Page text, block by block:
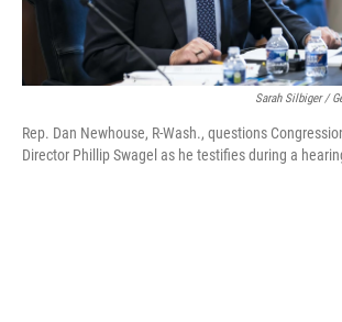
Sarah Silbiger /
Rep. Dan Newhouse, R-Wash., questions
Director Phillip Swagel as he testifies during a